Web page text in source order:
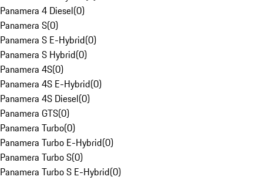
Panamera 4 Diesel(0)
Panamera S(0)
Panamera S E-Hybrid(0)
Panamera S Hybrid(0)
Panamera 4S(0)
Panamera 4S E-Hybrid(0)
Panamera 4S Diesel(0)
Panamera GTS(0)
Panamera Turbo(0)
Panamera Turbo E-Hybrid(0)
Panamera Turbo S(0)
Panamera Turbo S E-Hybrid(0)